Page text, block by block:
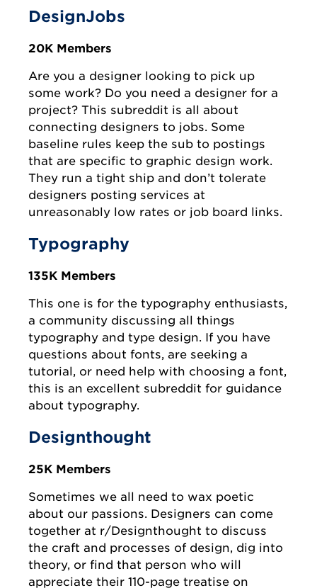
DesignJobs
20K Members
Are you a designer looking to pick up
some work? Do you need a designer for a
project? This subreddit is all about
connecting designers to jobs. Some
baseline rules keep the sub to postings
that are specific to graphic design work.
They run a tight ship and don’t tolerate
designers posting services at
unreasonably low rates or job board links.
Typography
135K Members
This one is for the typography enthusiasts,
a community discussing all things
typography and type design. If you have
questions about fonts, are seeking a
tutorial, or need help with choosing a font,
this is an excellent subreddit for guidance
about typography.
Designthought
25K Members
Sometimes we all need to wax poetic
about our passions. Designers can come
together at r/Designthought to discuss
the craft and processes of design, dig into
theory, or find that person who will
appreciate their 110-page treatise on